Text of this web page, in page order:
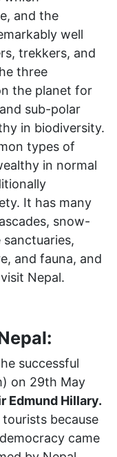
and the
well
trekkers, and
three
the planet for
sub-polar
in biodiversity.
types of
in normal
It has many
snow-
and fauna, and
Nepal.
successful
on 29th May
Edmund Hillary.
because
came